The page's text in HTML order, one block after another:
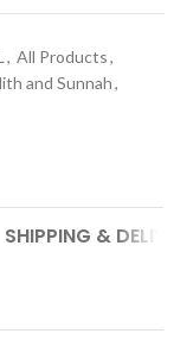
, All Products,
and Sunnah,
SHIPPING &